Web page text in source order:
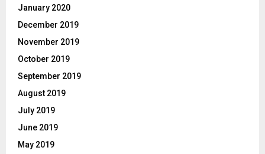
January 2020
December 2019
November 2019
October 2019
September 2019
August 2019
July 2019
June 2019
May 2019